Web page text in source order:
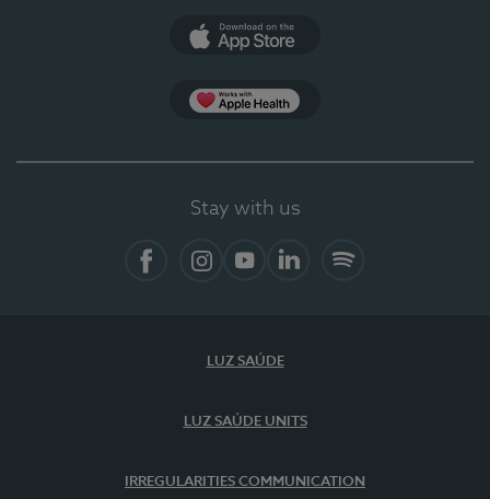
Stay with us
LUZ SAÚDE
LUZ SAÚDE UNITS
IRREGULARITIES COMMUNICATION